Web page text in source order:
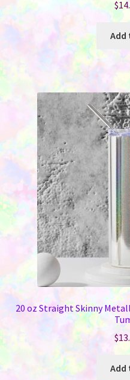
$
Add
20 oz Straight Skinny
$
Add